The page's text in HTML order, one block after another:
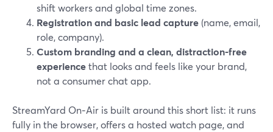
shift workers and global time zones.
Registration and basic lead capture (name, email,
role, company).
Custom branding and a clean, distraction-free
experiencethat looks and feels like your brand,
not a consumer chat app.
StreamYard On‑Air is built around this short list: it runs
fully in the browser, offers a hosted watch page, and